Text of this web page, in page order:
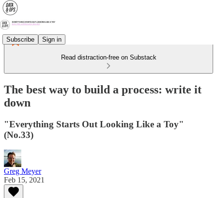
Subscribe Sign in
Read distraction-free on Substack
The best way to build a process: write it
down
"Everything Starts Out Looking Like a Toy"
(No.33)
Greg Meyer
Feb 15, 2021